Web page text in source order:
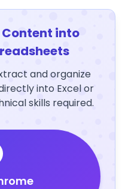
into
and organize
into Excel or
skills required.